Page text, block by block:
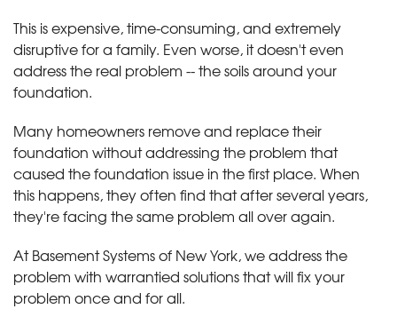
This is expensive, time-consuming, and extremely
disruptive for a family. Even worse, it doesn't even
address the real problem -- the soils around your
foundation.
Many homeowners remove and replace their
foundation without addressing the problem that
caused the foundation issue in the first place. When
this happens, they often find that after several years,
they're facing the same problem all over again.
At Basement Systems of New York, we address the
problem with warrantied solutions that will fix your
problem once and for all.